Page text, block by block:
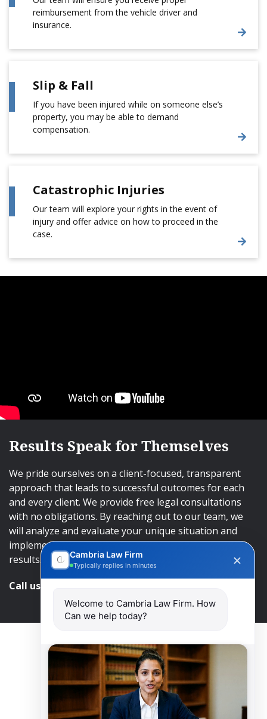
reimbursement from the vehicle driver and
insurance.
Slip & Fall
If you have been injured while on someone else’s
property, you may be able to demand
compensation.
Catastrophic Injuries
Our team will explore your rights in the event of
injury and offer advice on how to proceed in the
case.
Results Speak for Themselves
We pride ourselves on a client-focused, transparent
approach that leads to successful outcomes for each
and every client. We provide free legal consultations
with no obligations. By reaching out to our team, we
will analyze and evaluate your unique situation and
implement an approach that will lead to successful
results.
Call us and get help at
Cambria Law Firm
Typically replies in minutes
Welcome to Cambria Law Firm. How
Can we help today?